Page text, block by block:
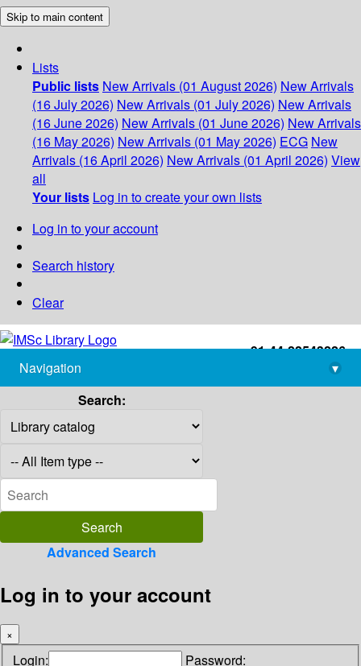
Skip to main content
Lists
Public lists New Arrivals (01 August 2026) New Arrivals
(16 July 2026) New Arrivals (01 July 2026) New Arrivals
(16 June 2026) New Arrivals (01 June 2026) New Arrivals
(16 May 2026) New Arrivals (01 May 2026) ECG New
Arrivals (16 April 2026) New Arrivals (01 April 2026) View
all
Your lists Log in to create your own lists
Log in to your account
Search history
Clear
+91-44-22543226
library@imsc.res.in
Navigation
▾
Search:
Advanced Search
Log in to your account
×
Login: Password: